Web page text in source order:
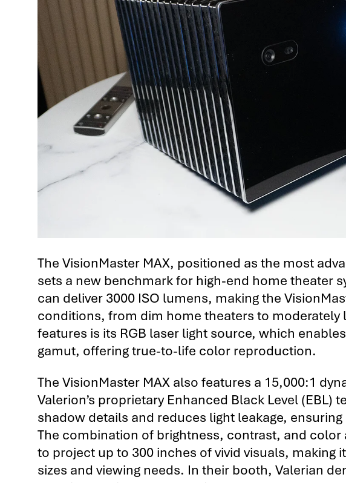
The VisionMaster MAX, positioned as the most
sets a new benchmark for high-end home theater
can deliver 3000 ISO lumens, making the
conditions, from dim home theaters to
features is its RGB laser light source, which
gamut, offering true-to-life color reproduction.
The VisionMaster MAX also features a 15,000:1
Valerion’s proprietary Enhanced Black Level (EBL)
shadow details and reduces light leakage,
The combination of brightness, contrast, and
to project up to 300 inches of vivid visuals, making
sizes and viewing needs. In their booth, Valerian